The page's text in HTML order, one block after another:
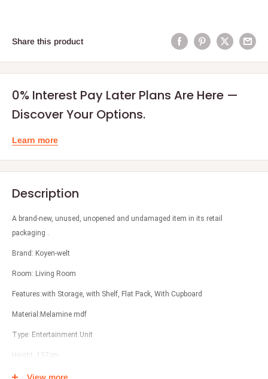
Share this product
0% Interest Pay Later Plans Are Here —
Discover Your Options.
Learn more
Description
A brand-new, unused, unopened and undamaged item in its retail
packaging .
Brand: Koyen-welt
Room: Living Room
Features:with Storage, with Shelf, Flat Pack, With Cupboard
Material:Melamine mdf
Type: Entertainment Unit
Height: 157cm
Width: 240cm